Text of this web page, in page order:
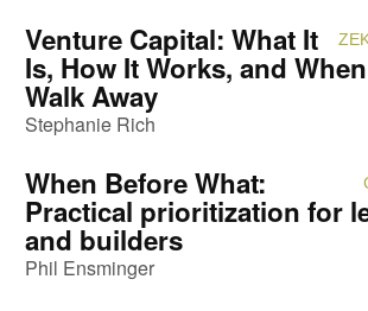
Venture Capital: What It
Is, How It Works, and
Walk Away
Stephanie Rich
When Before What:
Practical prioritization for
and builders
Phil Ensminger